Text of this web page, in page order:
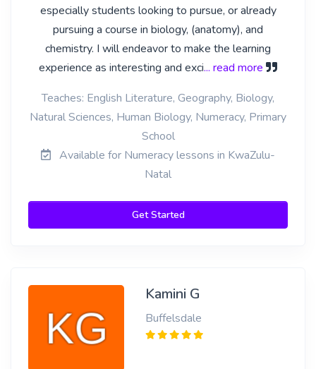
especially students looking to pursue, or already
pursuing a course in biology, (anatomy), and
chemistry. I will endeavor to make the learning
experience as interesting and exci... read more
Teaches: English Literature, Geography, Biology,
Natural Sciences, Human Biology, Numeracy, Primary
School
Available for Numeracy lessons in KwaZulu-
Natal
Get Started
Kamini G
Buffelsdale